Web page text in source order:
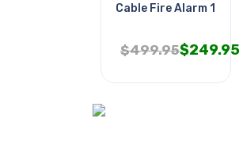
Cable Fire Alarm 18/6
$499.95$249.95